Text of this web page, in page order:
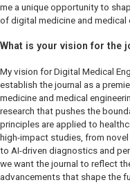
me a unique opportunity to
of digital medicine and medical
What is your vision for the
My vision forDigital Medical
establish the journal as a
medicine and medical
research that pushes the
principles are applied to
high-impact studies, from
to AI-driven diagnostics and
we want the journal to reflect
advancements that shape the